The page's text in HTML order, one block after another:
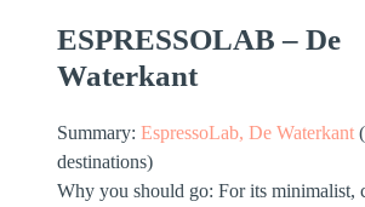
ESPRESSOLAB – De
Waterkant
Summary: EspressoLab, De Waterkant
destinations)
Why you should go:For its minimalist,